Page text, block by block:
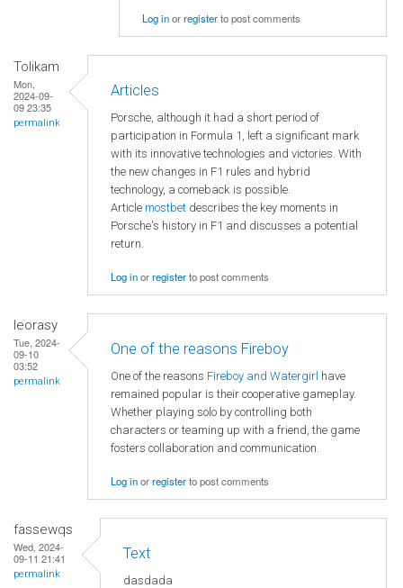
Log inorregisterto post comments
Tolikam
Mon,
2024-09-
09 23:35
permalink
Articles
Porsche, although it had a short period of
participation in Formula 1, left a significant mark
with its innovative technologies and victories. With
the new changes in F1 rules and hybrid
technology, a comeback is possible.
Article mostbet describes the key moments in
Porsche's history in F1 and discusses a potential
return.
Log inorregisterto post comments
leorasy
Tue, 2024-
09-10
03:52
permalink
One of the reasons Fireboy
One of the reasons Fireboy and Watergirl have
remained popular is their cooperative gameplay.
Whether playing solo by controlling both
characters or teaming up with a friend, the game
fosters collaboration and communication.
Log inorregisterto post comments
fassewqs
Wed, 2024-
09-11 21:41
permalink
Text
dasdada